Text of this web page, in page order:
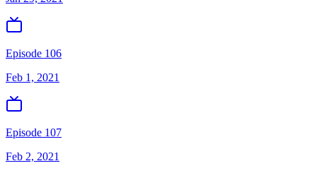
Episode 106
Feb 1, 2021
Episode 107
Feb 2, 2021